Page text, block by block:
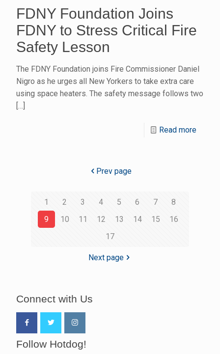
FDNY Foundation Joins
FDNY to Stress Critical Fire
Safety Lesson
The FDNY Foundation joins Fire Commissioner Daniel
Nigro as he urges all New Yorkers to take extra care
using space heaters. The safety message follows two
[…]
Read more
Prev page
1 2 3 4 5 6 7
8
9
10 11 12 13 14 15
16
17
Next page
Connect with Us
Follow Hotdog!